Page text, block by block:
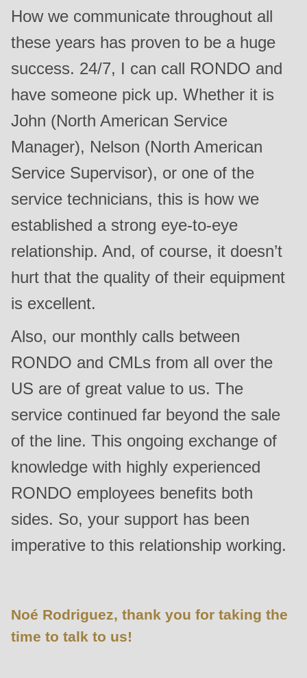
How we communicate throughout all
these years has proven to be a huge
success. 24/7, I can call RONDO and
have someone pick up. Whether it is
John (North American Service
Manager), Nelson (North American
Service Supervisor), or one of the
service technicians, this is how we
established a strong eye-to-eye
relationship. And, of course, it doesn’t
hurt that the quality of their equipment
is excellent.
Also, our monthly calls between
RONDO and CMLs from all over the
US are of great value to us. The
service continued far beyond the sale
of the line. This ongoing exchange of
knowledge with highly experienced
RONDO employees benefits both
sides. So, your support has been
imperative to this relationship working.
Noé Rodriguez, thank you for taking the
time to talk to us!